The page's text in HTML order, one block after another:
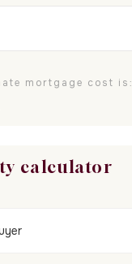
mortgage cost is:
calculator